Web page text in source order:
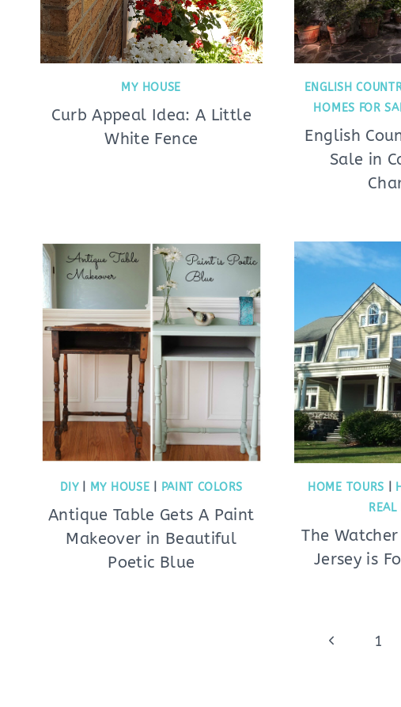
MY HOUSE
Curb Appeal Idea: A Little
White Fence
ENGLISH
HOMES FOR
English
Sale in
DIY| MY HOUSE PAINT COLORS
Antique Table Gets A Paint
Makeover in Beautiful
Poetic Blue
HOME TOURS
REAL
The
Jersey is
Previous
1